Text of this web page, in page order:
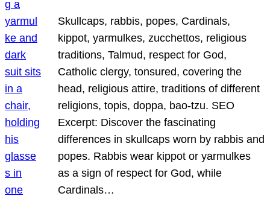
Skullcaps, rabbis, popes, Cardinals,
kippot, yarmulkes, zucchettos, religious
traditions, Talmud, respect for God,
Catholic clergy, tonsured, covering the
head, religious attire, traditions of different
religions, topis, doppa, bao-tzu. SEO
Excerpt: Discover the fascinating
differences in skullcaps worn by rabbis and
popes. Rabbis wear kippot or yarmulkes
as a sign of respect for God, while
Cardinals…